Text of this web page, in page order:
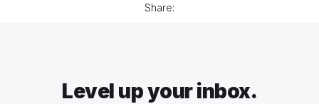
Share:
Level up your inbox.